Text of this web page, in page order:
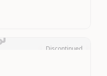
Discontinued